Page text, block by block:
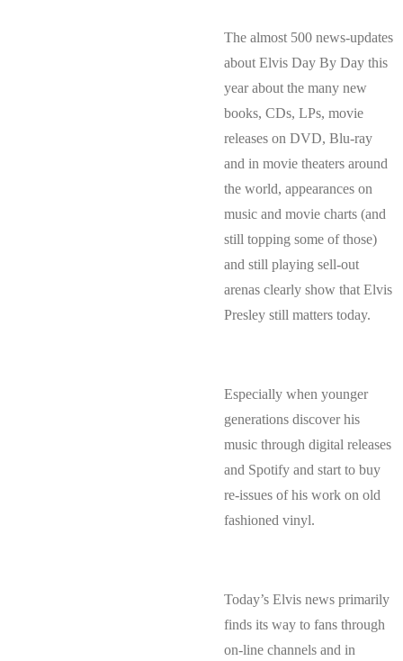
The almost 500 news-updates
about Elvis Day By Day this
year about the many new
books, CDs, LPs, movie
releases on DVD, Blu-ray
and in movie theaters around
the world, appearances on
music and movie charts (and
still topping some of those)
and still playing sell-out
arenas clearly show that Elvis
Presley still matters today.
Especially when younger
generations discover his
music through digital releases
and Spotify and start to buy
re-issues of his work on old
fashioned vinyl.
Today’s Elvis news primarily
finds its way to fans through
on-line channels and in